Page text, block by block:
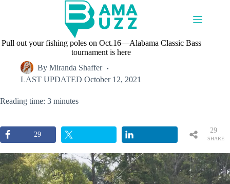
Pull out your fishing poles on Oct.16—Alabama Classic Bass
tournament is here
By Miranda Shaffer
LAST UPDATED October 12, 2021
Reading time: 3 minutes
29
SHARE
29